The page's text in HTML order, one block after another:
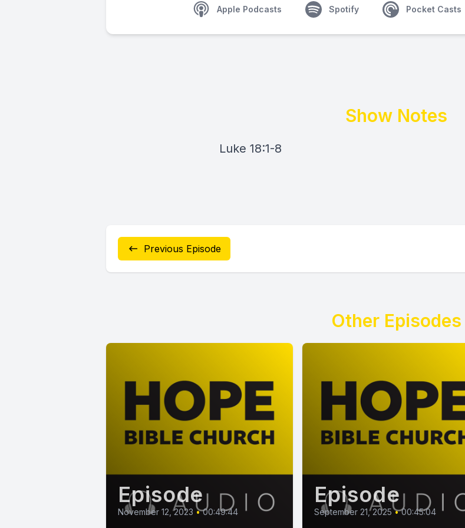
Apple Podcasts Spotify Pocket Casts
Show Notes
Luke 18:1-8
Previous Episode
Other Episodes
Episode
November 12, 2023 • 00:49:44
Episode
September 21, 2025 • 00:45:04